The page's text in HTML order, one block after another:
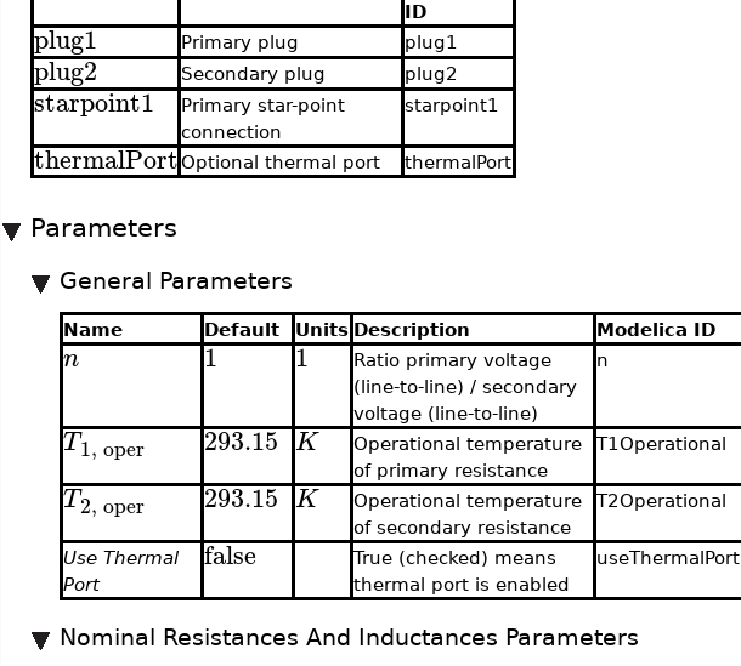
ID
plug1 Primary plug plug1
plug2 Secondary plug plug2
starpoint1
Primary star-point
connection
starpoint1
thermalPortOptional thermal port thermalPort
Parameters
General Parameters
Name Default Units Description Modelica ID
n 1 1
Ratio primary voltage
(line-to-line) / secondary
voltage (line-to-line)
n
T1, oper 293.15 K
Operational temperature
of primary resistance
T1Operational
T2, oper 293.15 K
Operational temperature
of secondary resistance
T2Operational
Use Thermal
Port
false
True (checked) means
thermal port is enabled
useThermalPort
Nominal Resistances And Inductances Parameters